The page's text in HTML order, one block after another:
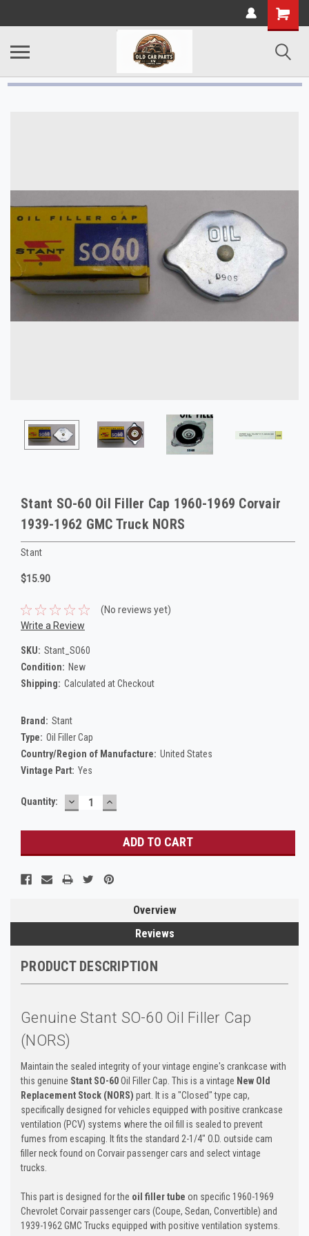
Stant SO-60 Oil Filler Cap 1960-1969 Corvair
1939-1962 GMC Truck NORS
Stant
$15.90
(No reviews yet)
Write a Review
SKU: Stant_SO60
Condition: New
Shipping: Calculated at Checkout
Brand: Stant
Type: Oil Filler Cap
Country/Region of Manufacture: United States
Vintage Part: Yes
Current
Quantity: DECREASE
QUANTITY:
INCREASE
QUANTITY:
Overview
Reviews
PRODUCT DESCRIPTION
Genuine Stant SO-60 Oil Filler Cap
(NORS)
Maintain the sealed integrity of your vintage engine's crankcase with
this genuine Stant SO-60Oil Filler Cap. This is a vintage New Old
Replacement Stock (NORS) part. It is a "Closed" type cap,
specifically designed for vehicles equipped with positive crankcase
ventilation (PCV) systems where the oil fill is sealed to prevent
fumes from escaping. It fits the standard 2-1/4" O.D. outside cam
filler neck found on Corvair passenger cars and select vintage
trucks.
This part is designed for the oil filler tube on specific 1960-1969
Chevrolet Corvair passenger cars (Coupe, Sedan, Convertible) and
1939-1962 GMC Trucks equipped with positive ventilation systems.